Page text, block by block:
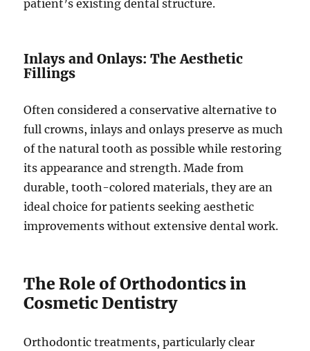
patient’s existing dental structure.
Inlays and Onlays: The Aesthetic
Fillings
Often considered a conservative alternative to
full crowns, inlays and onlays preserve as much
of the natural tooth as possible while restoring
its appearance and strength. Made from
durable, tooth-colored materials, they are an
ideal choice for patients seeking aesthetic
improvements without extensive dental work.
The Role of Orthodontics in
Cosmetic Dentistry
Orthodontic treatments, particularly clear